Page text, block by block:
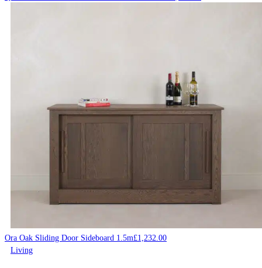
Ora Oak Sliding Door Sideboard 1.5m£1,232.00
Living